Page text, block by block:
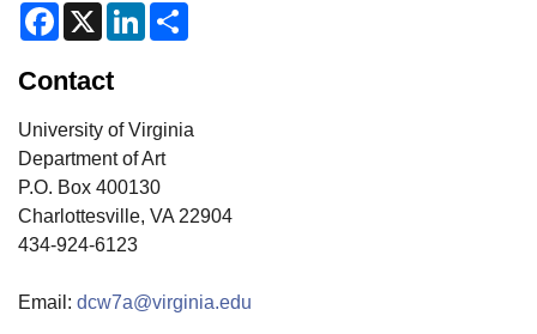
F
b
o
X
L
I
n
Contact
University of Virginia
Department of Art
P.O. Box 400130
Charlottesville, VA 22904
434-924-6123
Email: dcw7a@virginia.edu